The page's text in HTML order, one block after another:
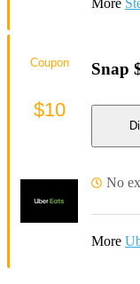
Snap
No
More
Coupon
$10